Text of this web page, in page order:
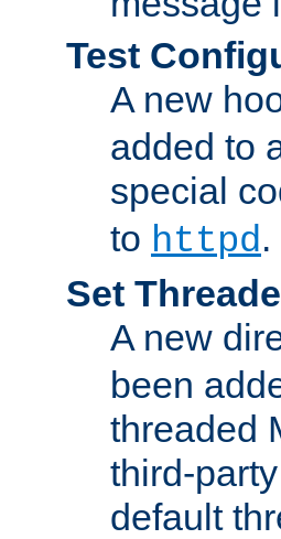
Test
A new
added to
special
to httpd.
Set
A new
been
threaded
third-
default